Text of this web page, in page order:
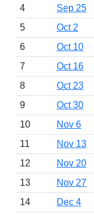
4
Sep 25
5
Oct 2
6
Oct 10
7
Oct 16
8
Oct 23
9
Oct 30
10
Nov 6
11
Nov 13
12
Nov 20
13
Nov 27
14
Dec 4